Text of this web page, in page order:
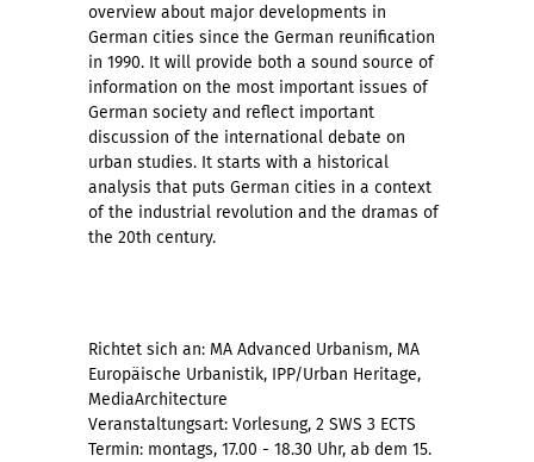
overview about major developments in
German cities since the German reunification
in 1990. It will provide both a sound source of
information on the most important issues of
German society and reflect important
discussion of the international debate on
urban studies. It starts with a historical
analysis that puts German cities in a context
of the industrial revolution and the dramas of
the 20th century.
Richtet sich an: MA Advanced Urbanism, MA
Europäische Urbanistik, IPP/Urban Heritage,
MediaArchitecture
Veranstaltungsart: Vorlesung, 2 SWS 3 ECTS
Termin: montags, 17.00 - 18.30 Uhr, ab dem 15.